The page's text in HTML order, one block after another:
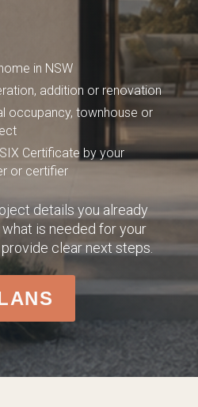
in NSW
addition or renovation
occupancy, townhouse or
Certificate by your
or certifier
details you already
what is needed for your
clear next steps.